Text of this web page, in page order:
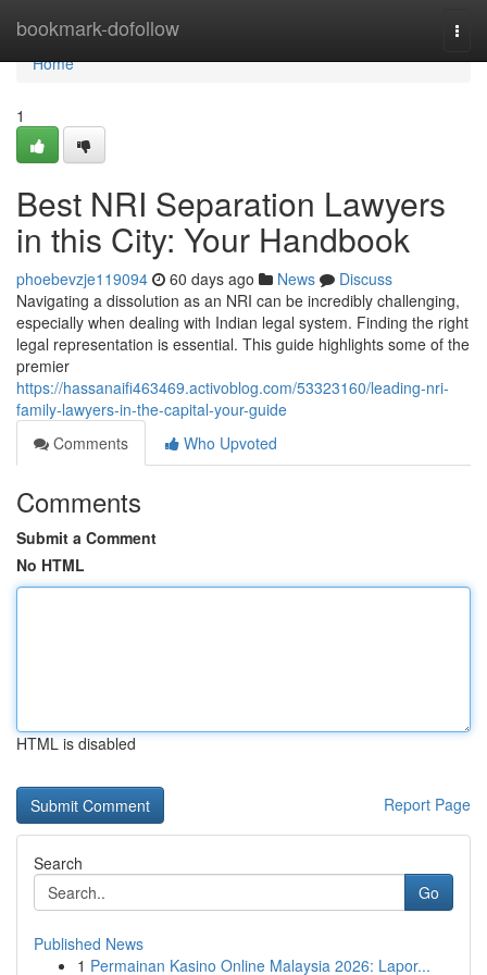
bookmark-dofollow
Home
Home
1
Best NRI Separation Lawyers
in this City: Your Handbook
phoebevzje119094 60 days ago News
Discuss
Navigating a dissolution as an NRI can be incredibly challenging,
especially when dealing with Indian legal system. Finding the right
legal representation is essential. This guide highlights some of the
premier
https://hassanaifi463469.activoblog.com/53323160/leading-nri-
family-lawyers-in-the-capital-your-guide
Comments
Who Upvoted
Comments
Submit a Comment
No HTML
HTML is disabled
Report Page
Search
Go
Published News
1 Permainan Kasino Online Malaysia 2026: Lapor...